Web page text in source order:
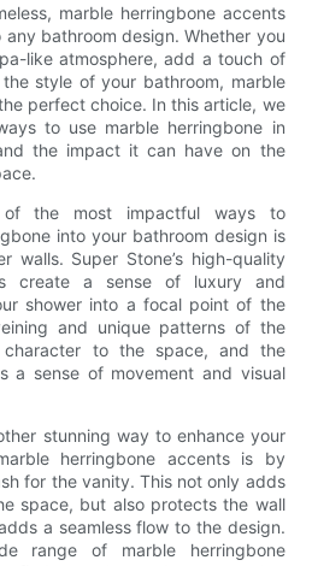
marble herringbone accents
bathroom design. Whether you
like atmosphere, add a touch of
style of your bathroom, marble
perfect choice. In this article, we
to use marble herringbone in
the impact it can have on the
of the most impactful ways to
into your bathroom design is
walls. Super Stone’s high-quality
create a sense of luxury and
shower into a focal point of the
and unique patterns of the
to the space, and the
a sense of movement and visual
stunning way to enhance your
herringbone accents is by
for the vanity. This not only adds
space, but also protects the wall
a seamless flow to the design.
range of marble herringbone